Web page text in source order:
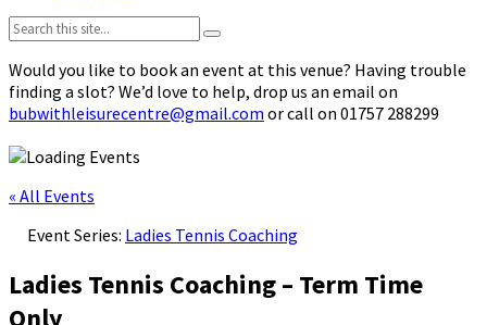
Search:
Would you like to book an event at this venue? Having trouble
finding a slot? We’d love to help, drop us an email on
bubwithleisurecentre@gmail.com or call on 01757 288299
« All Events
Event Series: Ladies Tennis Coaching
Ladies Tennis Coaching – Term Time
Only